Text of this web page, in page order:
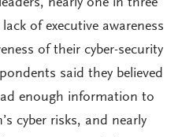
nearly one in three
of executive awareness
of their cyber-security
said they believed
enough information to
cyber risks, and nearly